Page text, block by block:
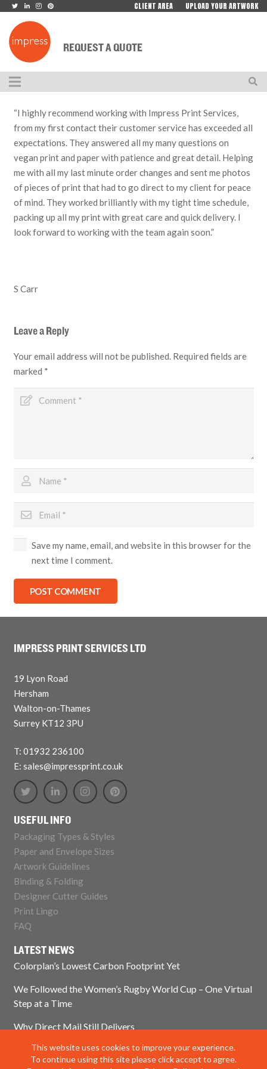
This website uses cookies to improve your experience.
To continue using this site please click accept to agree.
CLIENT AREA UPLOAD YOUR ARTWORK
REQUEST A QUOTE
“I highly recommend working with Impress Print Services,
from my first contact their customer service has exceeded all
expectations. They answered all my many questions on
vegan print and paper with patience and great detail. Helping
me with all my last minute order changes and sent me photos
of pieces of print that had to go direct to my client for peace
of mind. They worked brilliantly with my tight time schedule,
packing up all my print with great care and quick delivery. I
look forward to working with the team again soon.”
S Carr
Leave a Reply
Your email address will not be published. Required fields are
marked *
Save my name, email, and website in this browser for the
next time I comment.
POST COMMENT
IMPRESS PRINT SERVICES LTD
19 Lyon Road
Hersham
Walton-on-Thames
Surrey KT12 3PU
T: 01932 236100
E: sales@impressprint.co.uk
USEFUL INFO
Packaging Types & Styles
Paper and Envelope Sizes
Artwork Guidelines
Binding & Folding
Designer Cutter Guides
Print Lingo
FAQ
LATEST NEWS
Colorplan’s Lowest Carbon Footprint Yet
We Followed the Women’s Rugby World Cup – One Virtual
Step at a Time
Why Direct Mail Still Delivers
Think Paper Isn’t Sustainable? Think Again.